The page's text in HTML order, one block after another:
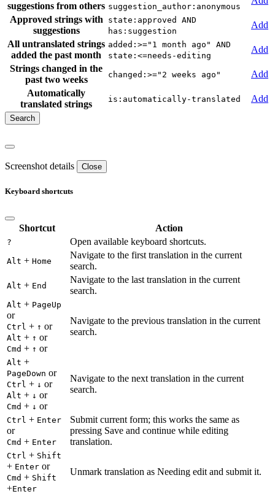
suggestions from others suggestion_author:anonymous
Approved strings with
suggestions
state:approved AND
has:suggestion
Add
All untranslated strings
added the past month
added:>="1 month ago" AND
state:<=needs-editing
Add
Strings changed in the
past two weeks
changed:>="2 weeks ago"
Add
Automatically
translated strings
is:automatically-translated Add
Screenshot details Close
Keyboard shortcuts
Shortcut Action
? Open available keyboard shortcuts.
Alt + Home
Navigate to the first translation in the current
search.
Alt + End
Navigate to the last translation in the current
search.
Alt + PageUp
or
Ctrl + ↑ or
Alt + ↑ or
Cmd + ↑ or
Navigate to the previous translation in the current
search.
Alt +
PageDown or
Ctrl + ↓ or
Alt + ↓ or
Cmd + ↓ or
Navigate to the next translation in the current
search.
Ctrl + Enter
or
Cmd + Enter
Submit current form; this works the same as
pressing Save and continue while editing
translation.
Ctrl + Shift
+ Enter or
Cmd + Shift
+Enter
Unmark translation as Needing edit and submit it.